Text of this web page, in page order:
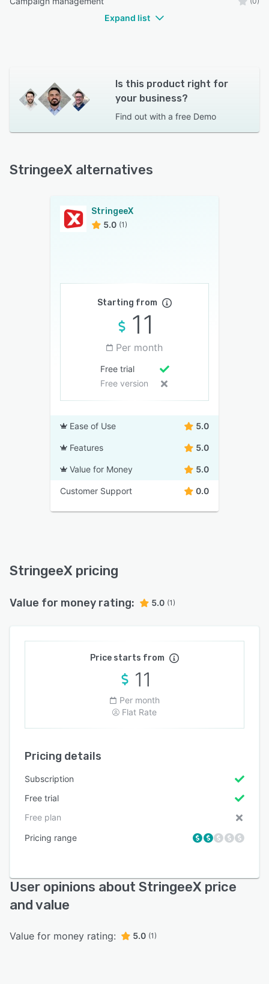
Expand list
Is this product right for
your business?
Find out with a free Demo
StringeeX alternatives
StringeeX
5.0 (1)
Starting from
11
Per month
Free trial
Free version
Ease of Use 5.0
Features 5.0
Value for Money 5.0
Customer Support 0.0
StringeeX pricing
Value for money rating: 5.0 (1)
Price starts from
11
Per month
Flat Rate
Pricing details
Subscription
Free trial
Free plan
Pricing range
User opinions about StringeeX price
and value
Value for money rating: 5.0 (1)